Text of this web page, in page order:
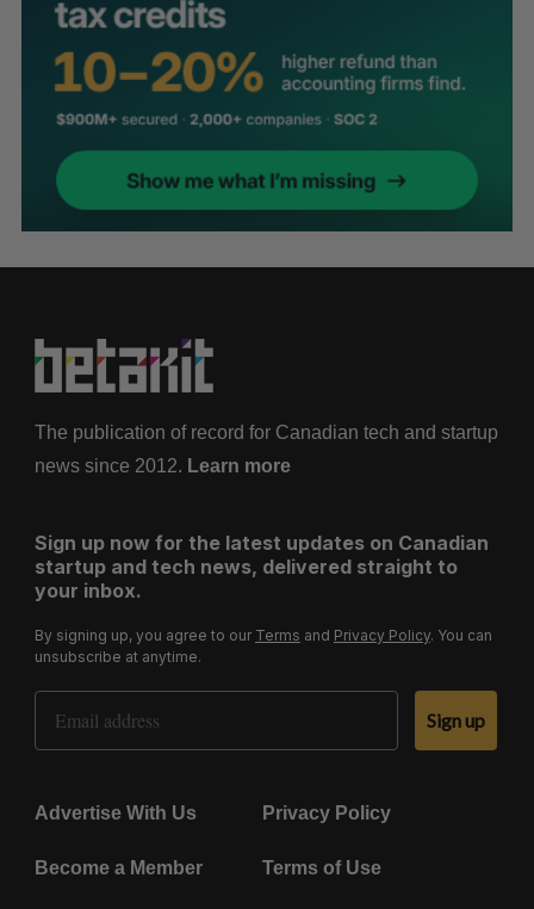
The publication of record for Canadian tech and startup
news since 2012. Learn more
Sign up now for the latest updates on Canadian
startup and tech news, delivered straight to
your inbox.
By signing up, you agree to our Terms and Privacy Policy. You can
unsubscribe at anytime.
Email Address
Sign up
Advertise With Us Privacy Policy
Become a Member Terms of Use